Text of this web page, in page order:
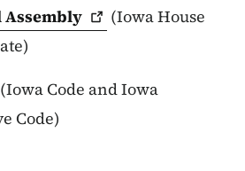
Assembly
(Iowa House
(Iowa Code and Iowa
Code)